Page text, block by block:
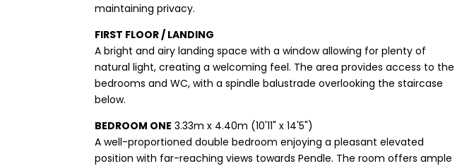
maintaining privacy.
FIRST FLOOR / LANDING
A bright and airy landing space with a window allowing for plenty of
natural light, creating a welcoming feel. The area provides access to the
bedrooms and WC, with a spindle balustrade overlooking the staircase
below.
BEDROOM ONE 3.33m x 4.40m (10'11" x 14'5")
A well-proportioned double bedroom enjoying a pleasant elevated
position with far-reaching views towards Pendle. The room offers ample